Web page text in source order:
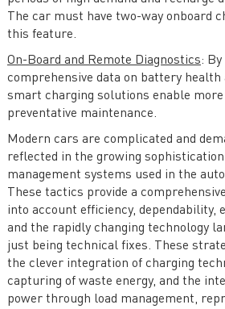
The car must have two-way onboard
this feature.
On-Board and Remote Diagnostics:
comprehensive data on battery health
smart charging solutions enable more
preventative maintenance.
Modern cars are complicated and
reflected in the growing
management systems used in the
These tactics provide a
into account efficiency, dependability,
and the rapidly changing technology
just being technical fixes. These
the clever integration of charging
capturing of waste energy, and the
power through load management,